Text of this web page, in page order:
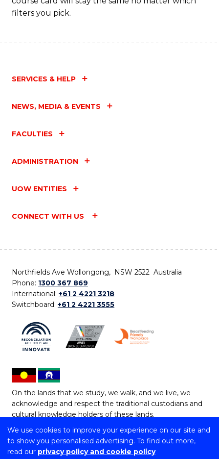
We use cookies to improve your experience on our site and
to show you personalised advertising. To find out more,
read our privacy policy and cookie policy
filters you pick.
SERVICES & HELP
NEWS, MEDIA & EVENTS
FACULTIES
ADMINISTRATION
UOW ENTITIES
CONNECT WITH US
Northfields Ave Wollongong, NSW 2522 Australia
Phone: 1300 367 869
International: +61 2 4221 3218
Switchboard: +61 2 4221 3555
On the lands that we study, we walk, and we live, we
acknowledge and respect the traditional custodians and
cultural knowledge holders of these lands.
Copyright © 2026 University of Wollongong
CRICOS Provider No: 00102E | TEQSA Provider ID: